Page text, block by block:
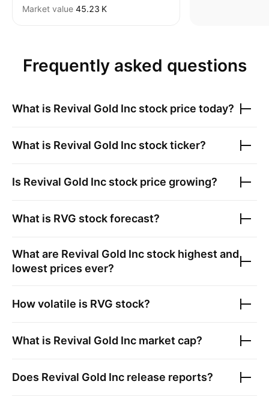
Market value ‪45.23 K‬
Frequently asked questions
What is Revival Gold Inc stock price today?
What is Revival Gold Inc stock ticker?
Is Revival Gold Inc stock price growing?
What is RVG stock forecast?
What are Revival Gold Inc stock highest and
lowest prices ever?
How volatile is RVG stock?
What is Revival Gold Inc market cap?
Does Revival Gold Inc release reports?